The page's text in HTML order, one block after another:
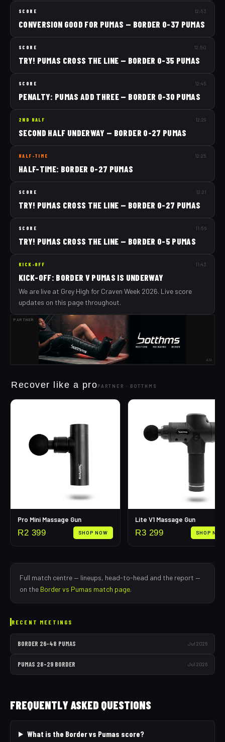
SCORE 12:53
CONVERSION GOOD FOR PUMAS — BORDER 0-37 PUMAS
SCORE 12:50
TRY! PUMAS CROSS THE LINE — BORDER 0-35 PUMAS
SCORE 12:45
PENALTY: PUMAS ADD THREE — BORDER 0-30 PUMAS
2ND HALF 12:29
SECOND HALF UNDERWAY — BORDER 0-27 PUMAS
HALF-TIME 12:25
HALF-TIME: BORDER 0-27 PUMAS
SCORE 12:21
TRY! PUMAS CROSS THE LINE — BORDER 0-27 PUMAS
SCORE 11:56
TRY! PUMAS CROSS THE LINE — BORDER 0-5 PUMAS
KICK-OFF 11:43
KICK-OFF: BORDER V PUMAS IS UNDERWAY
We are live at Grey High for Craven Week 2026. Live score
updates on this page throughout.
PARTNER
AD
Recover like a proPARTNER · BOTTHMS
Pro Mini Massage Gun
R2 399 SHOP NOW
Lite V1 Massage Gun
R3 299 SHOP NOW
Full match centre — lineups, head-to-head and the report —
on the Bordervs Pumas match page.
RECENT MEETINGS
BORDER 26–48 PUMAS Jul 2026
PUMAS 28–29 BORDER Jul 2026
FREQUENTLY ASKED QUESTIONS
What is the Border vs Pumas score?